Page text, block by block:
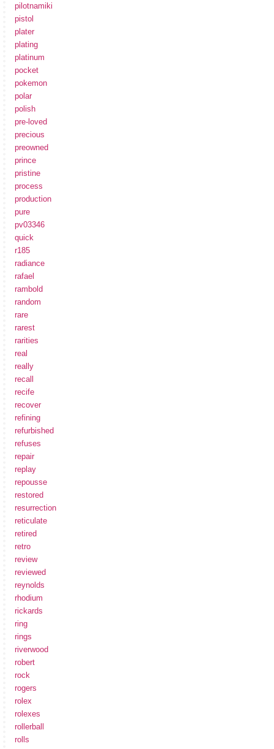
pilotnamiki
pistol
plater
plating
platinum
pocket
pokemon
polar
polish
pre-loved
precious
preowned
prince
pristine
process
production
pure
pv03346
quick
r185
radiance
rafael
rambold
random
rare
rarest
rarities
real
really
recall
recife
recover
refining
refurbished
refuses
repair
replay
repousse
restored
resurrection
reticulate
retired
retro
review
reviewed
reynolds
rhodium
rickards
ring
rings
riverwood
robert
rock
rogers
rolex
rolexes
rollerball
rolls